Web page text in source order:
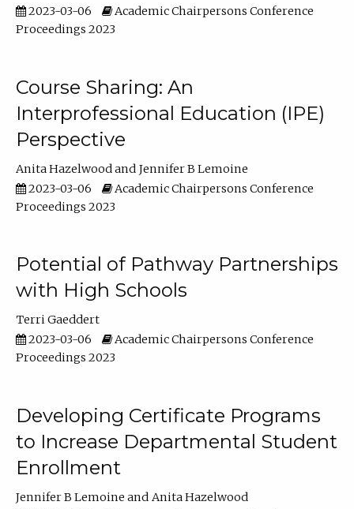
2023-03-06
Academic Chairpersons Conference
Proceedings 2023
Course Sharing: An
Interprofessional Education (IPE)
Perspective
Anita Hazelwood
Jennifer B Lemoine
2023-03-06
Academic Chairpersons Conference
Proceedings 2023
Potential of Pathway Partnerships
with High Schools
Terri Gaeddert
2023-03-06
Academic Chairpersons Conference
Proceedings 2023
Developing Certificate Programs
to Increase Departmental Student
Enrollment
Jennifer B Lemoine
Anita Hazelwood